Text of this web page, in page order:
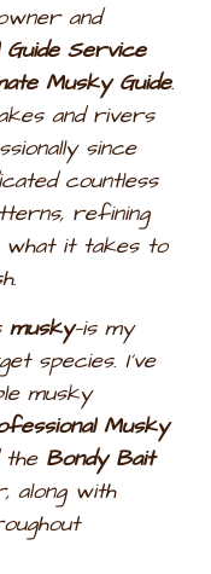
and
Service
Musky Guide.
and rivers
since
countless
refining
what it takes to
musky—is my
species. I’ve
musky
Musky
Bondy Bait
along with